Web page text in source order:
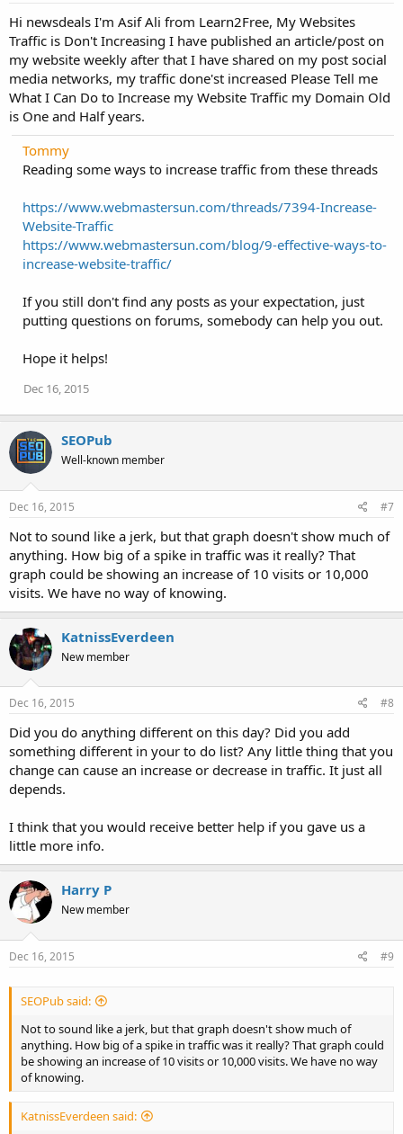
Hi newsdeals I'm Asif Ali from Learn2Free, My Websites
Traffic is Don't Increasing I have published an article/post on
my website weekly after that I have shared on my post social
media networks, my traffic done'st increased Please Tell me
What I Can Do to Increase my Website Traffic my Domain Old
is One and Half years.
Tommy
Reading some ways to increase traffic from these threads
https://www.webmastersun.com/threads/7394-Increase-
Website-Traffic
https://www.webmastersun.com/blog/9-effective-ways-to-
increase-website-traffic/
If you still don't find any posts as your expectation, just
putting questions on forums, somebody can help you out.
Hope it helps!
Dec 16, 2015
SEOPub
Well-known member
Dec 16, 2015 #7
Not to sound like a jerk, but that graph doesn't show much of
anything. How big of a spike in traffic was it really? That
graph could be showing an increase of 10 visits or 10,000
visits. We have no way of knowing.
KatnissEverdeen
New member
Dec 16, 2015 #8
Did you do anything different on this day? Did you add
something different in your to do list? Any little thing that you
change can cause an increase or decrease in traffic. It just all
depends.
I think that you would receive better help if you gave us a
little more info.
Harry P
New member
Dec 16, 2015 #9
SEOPub said:
Not to sound like a jerk, but that graph doesn't show much of
anything. How big of a spike in traffic was it really? That graph could
be showing an increase of 10 visits or 10,000 visits. We have no way
of knowing.
KatnissEverdeen said: